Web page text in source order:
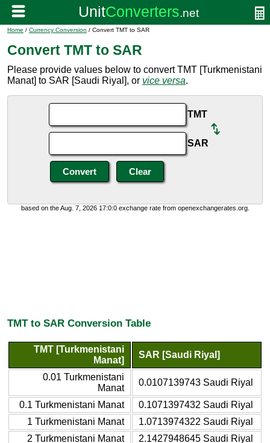
Home / Currency Conversion / Convert TMT to SAR
Convert TMT to SAR
Please provide values below to convert TMT [Turkmenistani
Manat] to SAR [Saudi Riyal], or vice versa.
TMT
SAR
based on the Aug. 7, 2026 17:0:0 exchange rate from openexchangerates.org.
TMT to SAR Conversion Table
TMT [Turkmenistani
Manat]
SAR [Saudi Riyal]
0.01 Turkmenistani
Manat
0.0107139743 Saudi Riyal
0.1 Turkmenistani Manat
0.1071397432 Saudi Riyal
1 Turkmenistani Manat
1.0713974322 Saudi Riyal
2 Turkmenistani Manat
2.1427948645 Saudi Riyal